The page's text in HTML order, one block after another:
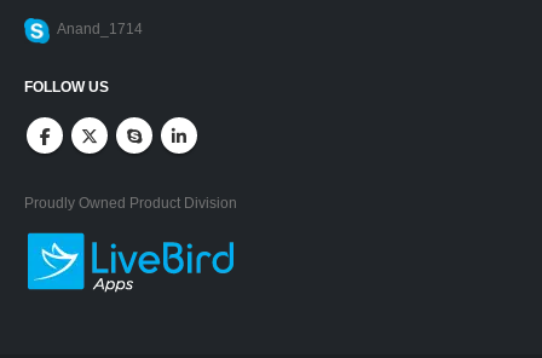
Anand_1714
FOLLOW US
Proudly Owned Product Division